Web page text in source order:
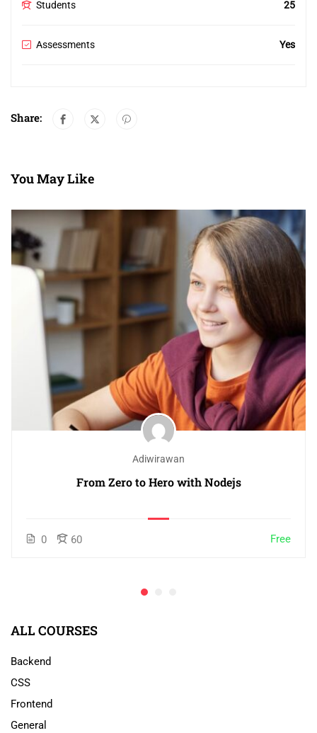
Students 25
Assessments Yes
Share:
You May Like
Adiwirawan
From Zero to Hero with Nodejs
0 60 Free
ALL COURSES
Backend
CSS
Frontend
General